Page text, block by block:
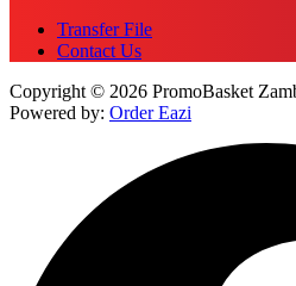
Transfer File
Contact Us
Copyright © 2026 PromoBasket
Powered by: Order Eazi